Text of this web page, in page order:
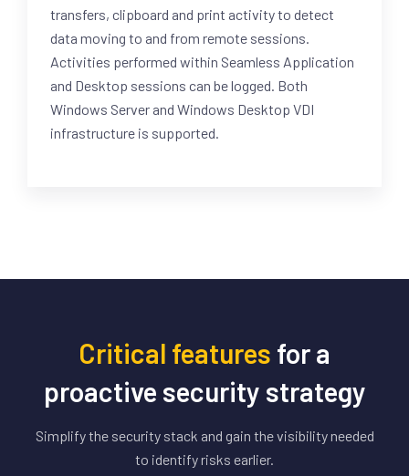
transfers, clipboard and print activity to detect
data moving to and from remote sessions.
Activities performed within Seamless Application
and Desktop sessions can be logged. Both
Windows Server and Windows Desktop VDI
infrastructure is supported.
Critical features for a
proactive security strategy
Simplify the security stack and gain the visibility needed
to identify risks earlier.